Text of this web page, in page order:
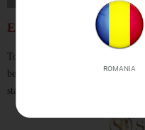
EASY SIZING
To ensure you get the right size,
below before placing your order!
standards, so you will always find
ROMANIA